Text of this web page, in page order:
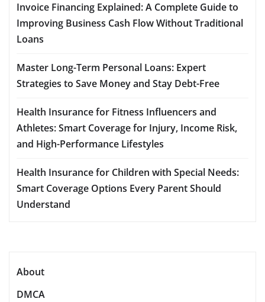
Invoice Financing Explained: A Complete Guide to
Improving Business Cash Flow Without Traditional
Loans
Master Long-Term Personal Loans: Expert
Strategies to Save Money and Stay Debt-Free
Health Insurance for Fitness Influencers and
Athletes: Smart Coverage for Injury, Income Risk,
and High-Performance Lifestyles
Health Insurance for Children with Special Needs:
Smart Coverage Options Every Parent Should
Understand
About
DMCA